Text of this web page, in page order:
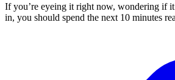
If you’re eyeing it right now, wondering if
in, you should spend the next 10 minutes